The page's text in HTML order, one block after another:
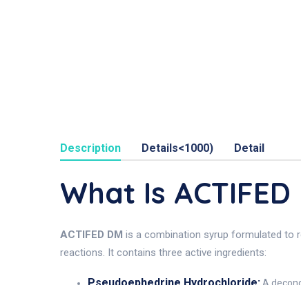
Description Details<1000) Detail
What Is ACTIFED
ACTIFED DM is a combination syrup formulated to
reactions. It contains three active ingredients: